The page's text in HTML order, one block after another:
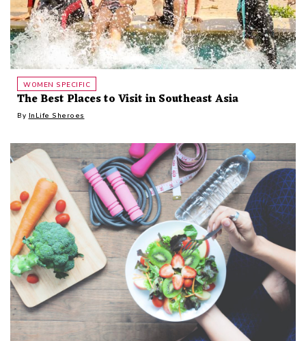
WOMEN SPECIFIC
The Best Places to Visit in Southeast Asia
By InLife Sheroes